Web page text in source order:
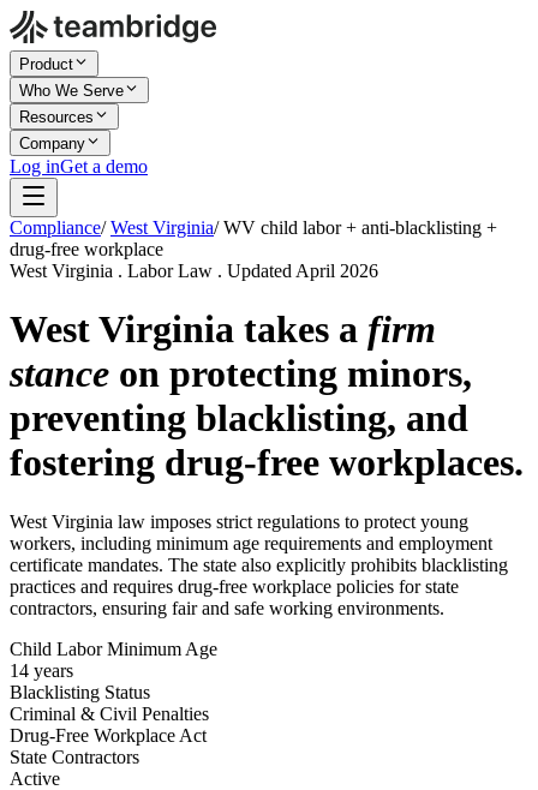
Product
Who We Serve
Resources
Company
Log inGet a demo
Compliance/ West Virginia/ WV child labor + anti-blacklisting +
drug-free workplace
West Virginia . Labor Law . Updated April 2026
West Virginia takes a firm
stance on protecting minors,
preventing blacklisting, and
fostering drug-free workplaces.
West Virginia law imposes strict regulations to protect young
workers, including minimum age requirements and employment
certificate mandates. The state also explicitly prohibits blacklisting
practices and requires drug-free workplace policies for state
contractors, ensuring fair and safe working environments.
Child Labor Minimum Age
14 years
Blacklisting Status
Criminal & Civil Penalties
Drug-Free Workplace Act
State Contractors
Active